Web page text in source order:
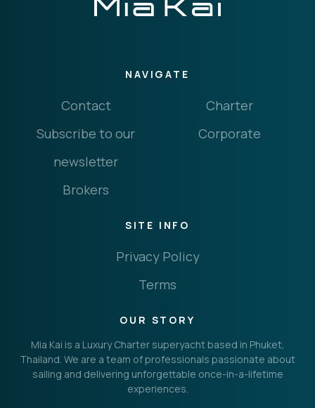
OUR STORY
Mia Kai is a Luxury Charter superyacht based in Phuket,
Thailand. We are a team of professionals passionate about
sailing and delivering unforgettable once-in-a-lifetime
experiences.
NAVIGATE
Contact
Charter
Subscribe to our
newsletter
Corporate
Brokers
SITE INFO
Privacy Policy
Terms